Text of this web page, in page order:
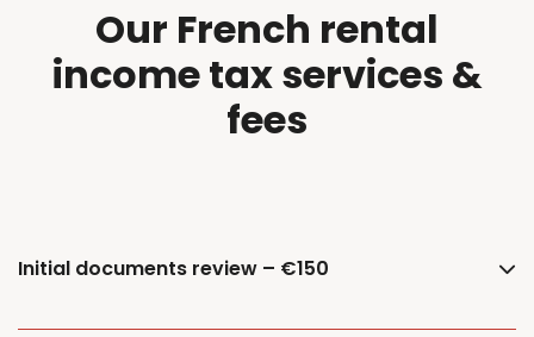
Our French rental
income tax services &
fees
Initial documents review – €150